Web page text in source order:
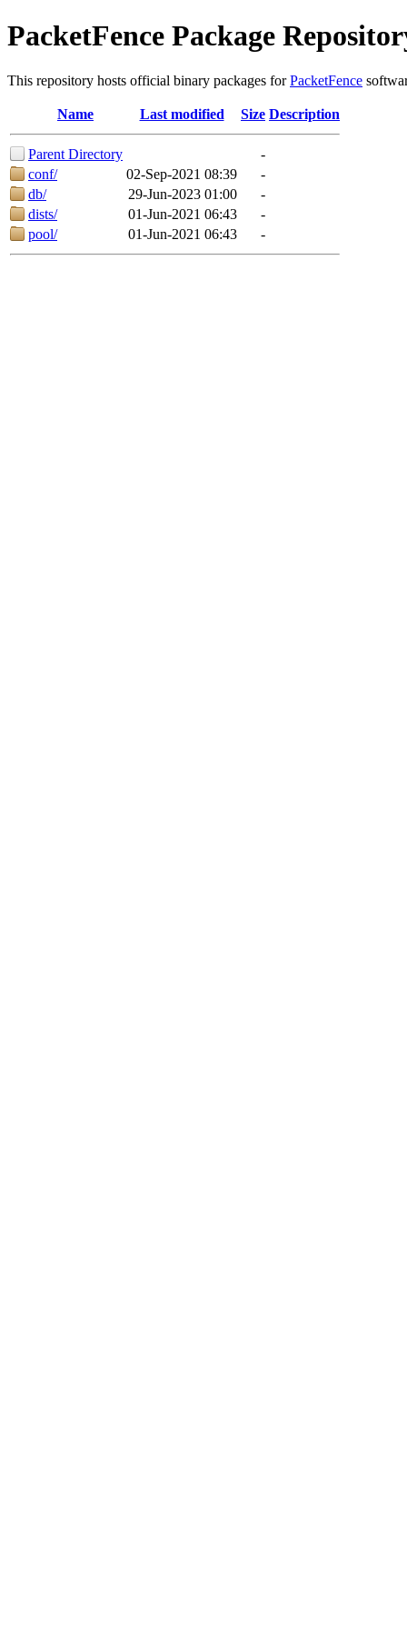
PacketFence Package
This repository hosts official binary packages forPacketFence
Name Last modified Size Description
Parent Directory
-
conf/
02-Sep-2021 08:39
-
db/
29-Jun-2023 01:00
-
dists/
01-Jun-2021 06:43
-
pool/
01-Jun-2021 06:43 -